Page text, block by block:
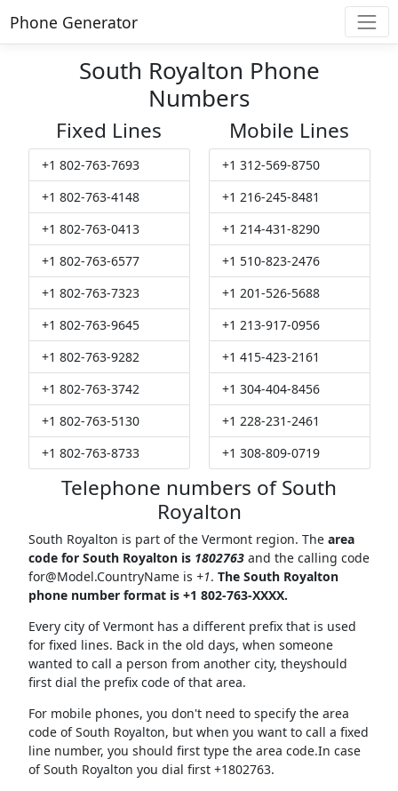
Phone Generator
South Royalton Phone
Numbers
Fixed Lines
+1 802-763-7693
+1 802-763-4148
+1 802-763-0413
+1 802-763-6577
+1 802-763-7323
+1 802-763-9645
+1 802-763-9282
+1 802-763-3742
+1 802-763-5130
+1 802-763-8733
Mobile Lines
+1 312-569-8750
+1 216-245-8481
+1 214-431-8290
+1 510-823-2476
+1 201-526-5688
+1 213-917-0956
+1 415-423-2161
+1 304-404-8456
+1 228-231-2461
+1 308-809-0719
Telephone numbers of South
Royalton
South Royalton is part of the Vermont region. The area
code for South Royalton is 1802763and the calling code
for@Model.CountryNameis +1. The South Royalton
phone number format is +1 802-763-XXXX.
Every city of Vermont has a different prefix that is used
for fixed lines. Back in the old days, when someone
wanted to call a person from another city, theyshould
first dial the prefix code of that area.
For mobile phones, you don't need to specify the area
code of South Royalton, but when you want to call a fixed
line number, you should first type the area code.In case
of South Royalton you dial first +1802763.